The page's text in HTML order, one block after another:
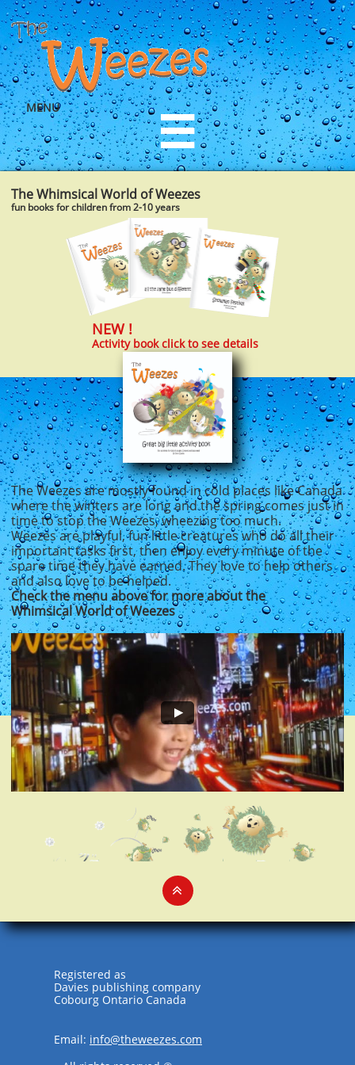
MENU

The Whimsical World of Weezes
fun books for children from 2-10 years
NEW !​
Activity book click to see details
The Weezes are mostly found in cold places like Ca​nada
where the winters are long and the spring comes just in
time to stop the Weezes, wheezing too much.
Weezes are playful, fun little creatures who do all their
important tasks first, then enjoy every minute of the
spare time they have earned. They love to help others
and also love to be helped. ​​
Check the menu above for more about the
Whimsical World of Weezes

Registered as
Davies publishing company
Cobourg Ontario Canada
Email: info@theweezes.com